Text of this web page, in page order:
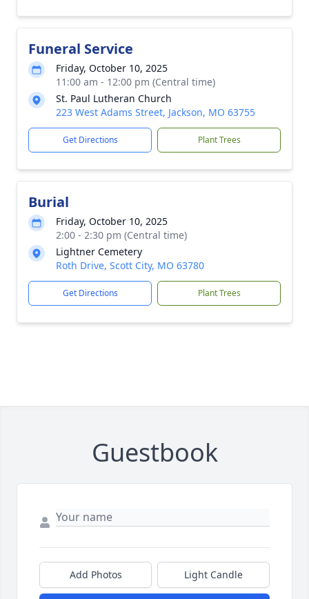
Funeral Service
Friday, October 10, 2025
11:00 am - 12:00 pm (Central time)
St. Paul Lutheran Church
223 West Adams Street, Jackson, MO 63755
Get Directions Plant Trees
Burial
Friday, October 10, 2025
2:00 - 2:30 pm (Central time)
Lightner Cemetery
Roth Drive, Scott City, MO 63780
Get Directions Plant Trees
Guestbook
Add Photos Light Candle